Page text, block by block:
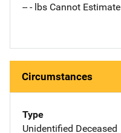
-- - lbs Cannot Estimate
Circumstances
Type
Unidentified Deceased